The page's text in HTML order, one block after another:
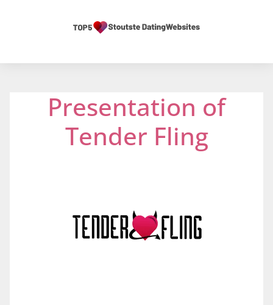
Presentation of
Tender Fling